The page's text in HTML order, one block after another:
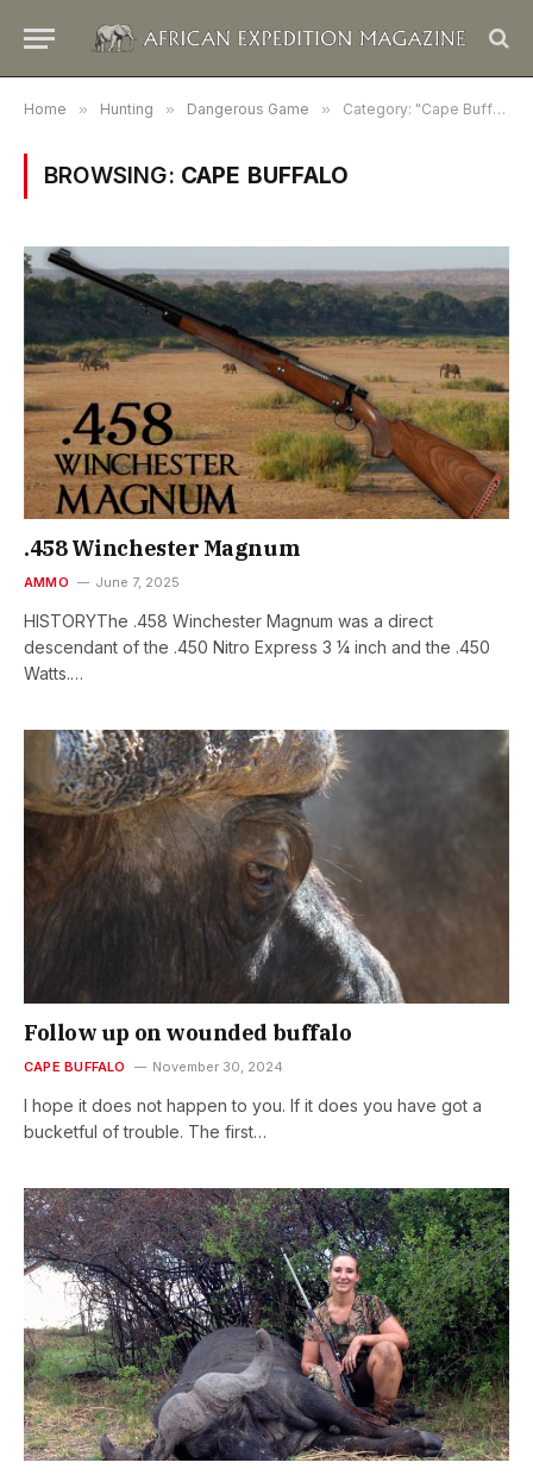
Home » Hunting » Dangerous Game » Category: "Cape Buffalo"
BROWSING: CAPE BUFFALO
.458 Winchester Magnum
AMMO June 7, 2025
HISTORYThe .458 Winchester Magnum was a direct
descendant of the .450 Nitro Express 3 1⁄4 inch and the .450
Watts.…
Follow up on wounded buffalo
CAPE BUFFALO November 30, 2024
I hope it does not happen to you. If it does you have got a
bucketful of trouble. The first…